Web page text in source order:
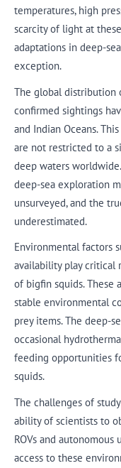
temperatures, high
scarcity of light at
adaptations in deep-
exception.
The global distribution
confirmed sightings
and Indian Oceans.
are not restricted to a
deep waters
deep-sea exploration
unsurveyed, and the
underestimated.
Environmental factors
availability play critical
of bigfin squids. These
stable environmental
prey items. The deep-
occasional
feeding opportunities
squids.
The challenges of
ability of scientists to
ROVs and
access to these